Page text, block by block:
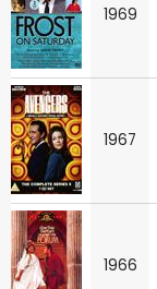
1969
1967
1966